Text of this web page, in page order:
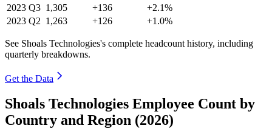
2023 Q3 1,305 +136
+2.1%
2023 Q2 1,263 +126 +1.0%
See Shoals Technologies's complete headcount history, including
quarterly breakdowns.
Get the Data
Shoals Technologies Employee Count by
Country and Region (2026)